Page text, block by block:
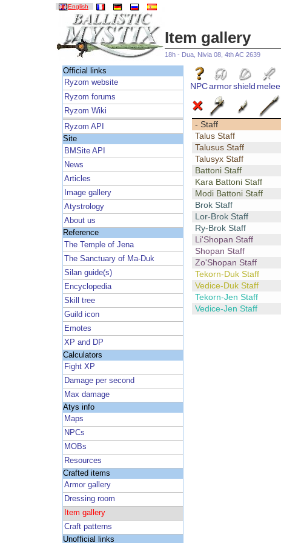
English
Item gallery
18h - Dua, Nivia 08, 4th AC 2639
Official links
Ryzom website
Ryzom forums
Ryzom Wiki
Ryzom API
Site
BMSite API
News
Articles
Image gallery
Atystrology
About us
Reference
The Temple of Jena
The Sanctuary of Ma-Duk
Silan guide(s)
Encyclopedia
Skill tree
Guild icon
Emotes
XP and DP
Calculators
Fight XP
Damage per second
Max damage
Atys info
Maps
NPCs
MOBs
Resources
Crafted items
Armor gallery
Dressing room
Item gallery
Craft patterns
Unofficial links
NPCarmorshield melee
- Staff
Talus Staff
Talusus Staff
Talusyx Staff
Battoni Staff
Kara Battoni Staff
Modi Battoni Staff
Brok Staff
Lor-Brok Staff
Ry-Brok Staff
Li'Shopan Staff
Shopan Staff
Zo'Shopan Staff
Tekorn-Duk Staff
Vedice-Duk Staff
Tekorn-Jen Staff
Vedice-Jen Staff